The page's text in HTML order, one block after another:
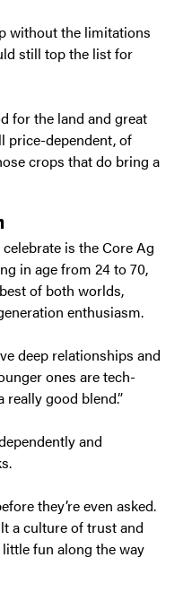
without the limitations
still top the list for
for the land and great
price-dependent, of
crops that do bring a
is the Core Ag
in age from 24 to 70,
of both worlds,
enthusiasm.
deep relationships and
ones are tech-
really good blend.”
and
they’re even asked.
a culture of trust and
fun along the way